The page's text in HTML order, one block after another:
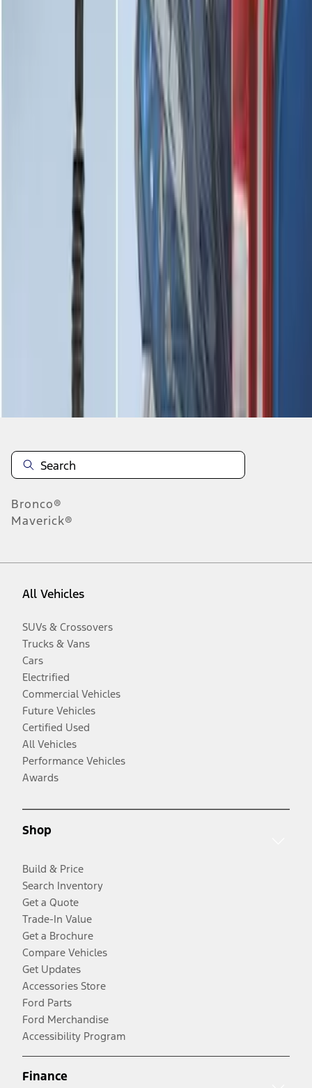
Super Duty 2017-2022 Tailgate Viscous
Dampening Cartridge
HC3Z99406A10A
results
Bronco®
Maverick®
All Vehicles
SUVs & Crossovers
Trucks & Vans
Cars
Electrified
Commercial Vehicles
Future Vehicles
Certified Used
All Vehicles
Performance Vehicles
Awards
Shop
Build & Price
Search Inventory
Get a Quote
Trade-In Value
Get a Brochure
Compare Vehicles
Get Updates
Accessories Store
Ford Parts
Ford Merchandise
Accessibility Program
Finance